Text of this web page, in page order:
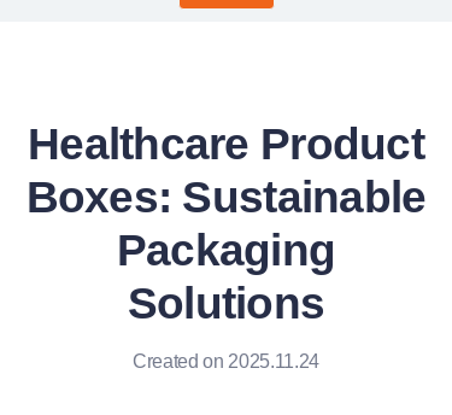
Healthcare Product
Boxes: Sustainable
Packaging
Solutions
Created on 2025.11.24